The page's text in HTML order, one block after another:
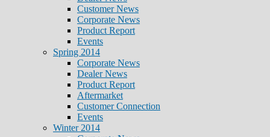
Customer News
Corporate News
Product Report
Events
Spring 2014
Corporate News
Dealer News
Product Report
Aftermarket
Customer Connection
Events
Winter 2014